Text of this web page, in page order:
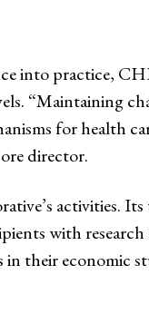
into practice,
“Maintaining
for health
director.
activities.
with research
their